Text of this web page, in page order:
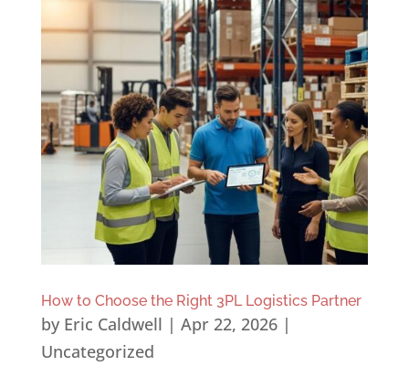
How to Choose the Right 3PL Logistics Partner
by Eric Caldwell | Apr 22, 2026|
Uncategorized